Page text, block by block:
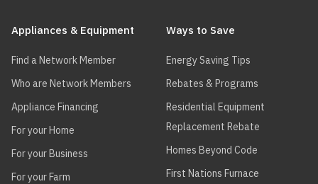
Appliances & Equipment
Find a Network Member
Who are Network Members
Appliance Financing
For your Home
For your Business
For your Farm
Ways to Save
Energy Saving Tips
Rebates & Programs
Residential Equipment
Replacement Rebate
Homes Beyond Code
First Nations Furnace